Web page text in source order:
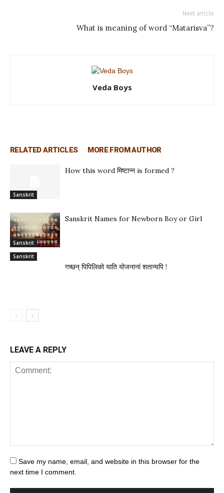
Next article
What is meaning of word “Matarisva”?
Veda Boys
RELATED ARTICLES MORE FROM AUTHOR
Sanskrit
How this word मिष्टान्न is formed ?
Sanskrit
Sanskrit Names for Newborn Boy or Girl
Sanskrit
गच्छन् पिपिलिको याति योजनानां शतान्यपि !
LEAVE A REPLY
Save my name, email, and website in this browser for the
next time I comment.